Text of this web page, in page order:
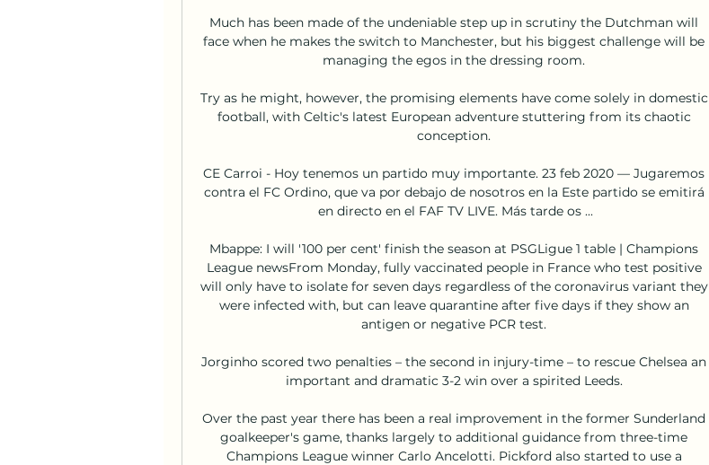
Much has been made of the undeniable step up in scrutiny the Dutchman will
face when he makes the switch to Manchester, but his biggest challenge will be
managing the egos in the dressing room.
Try as he might, however, the promising elements have come solely in domestic
football, with Celtic's latest European adventure stuttering from its chaotic
conception.
CE Carroi - Hoy tenemos un partido muy importante. 23 feb 2020 — Jugaremos
contra el FC Ordino, que va por debajo de nosotros en la Este partido se emitirá
en directo en el FAF TV LIVE. Más tarde os ...
Mbappe: I will '100 per cent' finish the season at PSGLigue 1 table | Champions
League newsFrom Monday, fully vaccinated people in France who test positive
will only have to isolate for seven days regardless of the coronavirus variant they
were infected with, but can leave quarantine after five days if they show an
antigen or negative PCR test.
Jorginho scored two penalties – the second in injury-time – to rescue Chelsea an
important and dramatic 3-2 win over a spirited Leeds.
Over the past year there has been a real improvement in the former Sunderland
goalkeeper's game, thanks largely to additional guidance from three-time
Champions League winner Carlo Ancelotti. Pickford also started to use a